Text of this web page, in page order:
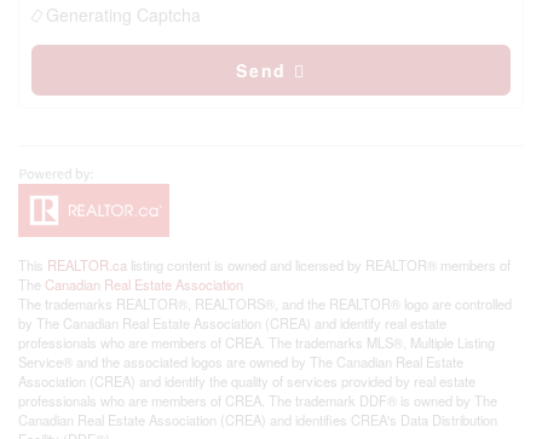
Generating Captcha
Send
This REALTOR.ca listing content is owned and licensed by REALTOR® members of
The Canadian Real Estate Association
The trademarks REALTOR®, REALTORS®, and the REALTOR® logo are controlled
by The Canadian Real Estate Association (CREA) and identify real estate
professionals who are members of CREA. The trademarks MLS®, Multiple Listing
Service® and the associated logos are owned by The Canadian Real Estate
Association (CREA) and identify the quality of services provided by real estate
professionals who are members of CREA. The trademark DDF® is owned by The
Canadian Real Estate Association (CREA) and identifies CREA's Data Distribution